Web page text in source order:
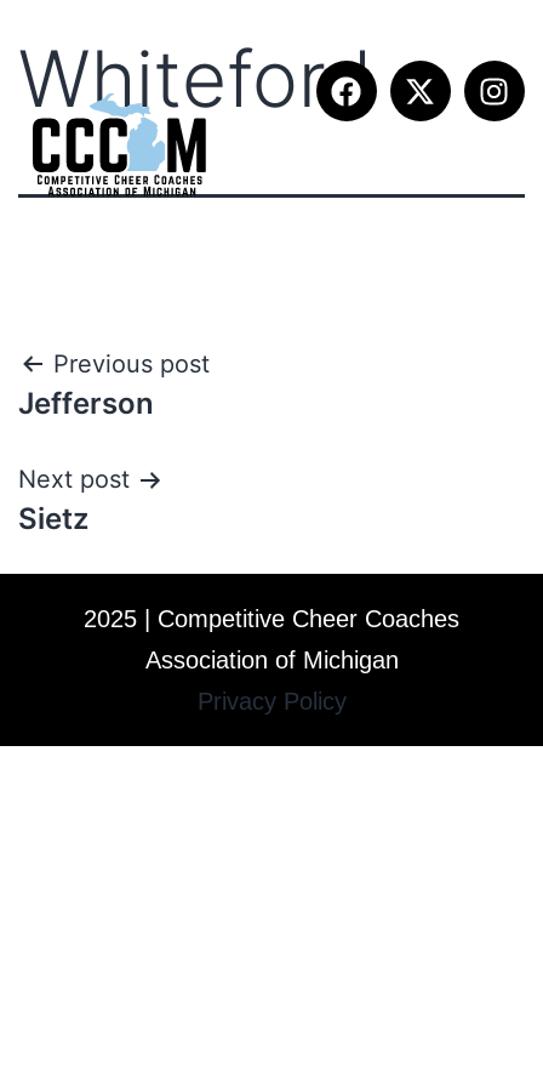
Whiteford
Previous post
Jefferson
Next post
Sietz
2025 | Competitive Cheer Coaches
Association of Michigan
Privacy Policy